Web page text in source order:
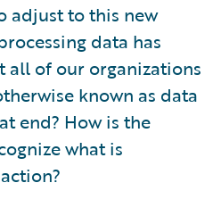
adjust to this new
data has
all of our organizations
known as data
end? How is the
what is